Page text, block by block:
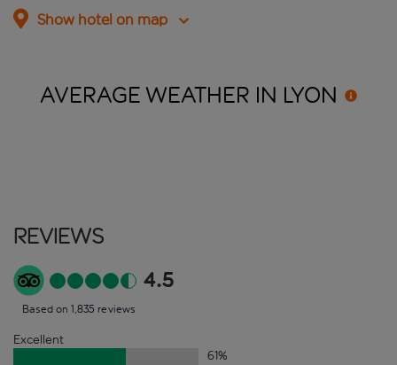
Show hotel on map
AVERAGE WEATHER IN LYON
Reviews
4.5
Based on 1,835 reviews
Excellent
61%